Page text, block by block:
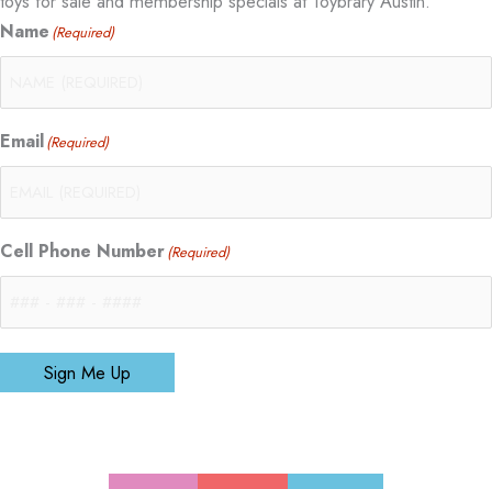
Name (Required)
Email(Required)
Cell Phone Number(Required)
Sign Me Up